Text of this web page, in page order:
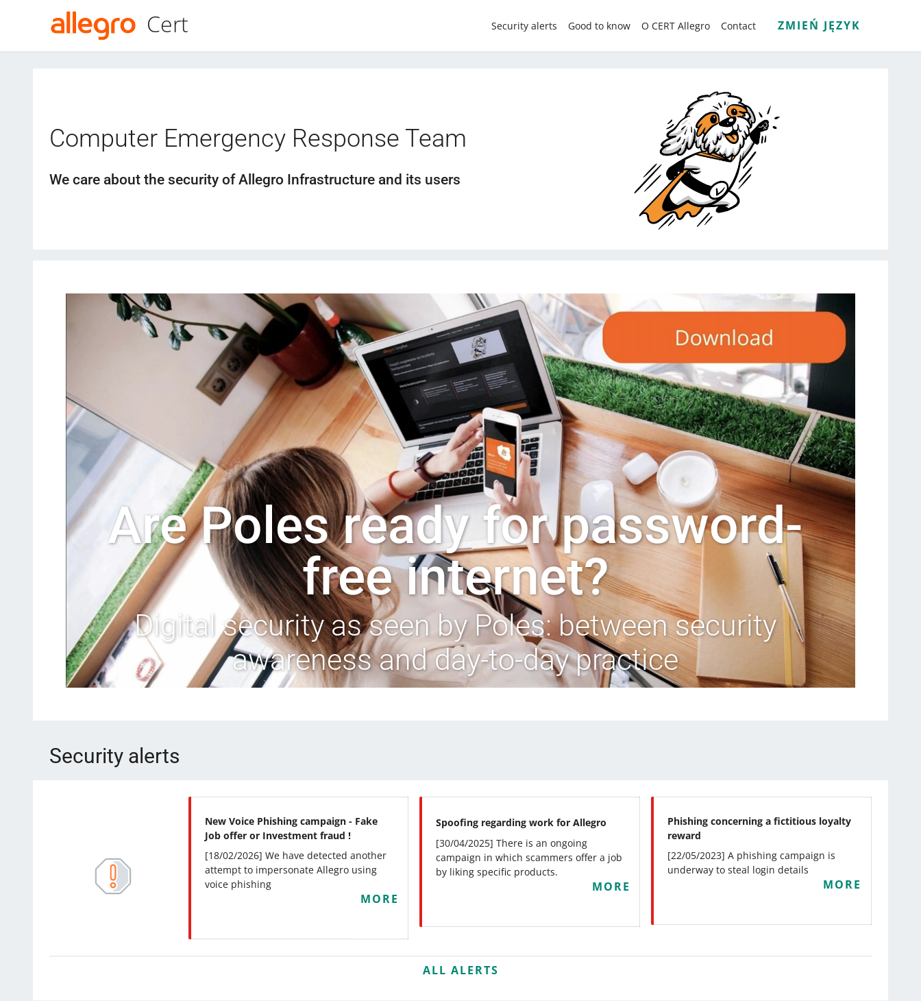
Cert Security alerts Good to know O CERT Allegro Contact ZMIEŃ JĘZYK
Computer Emergency Response Team
We care about the security of Allegro Infrastructure and its users
Are Poles ready for password-
free internet?
Digital security as seen by Poles: between security
awareness and day-to-day practice
Security alerts
New Voice Phishing campaign - Fake
Job offer or Investment fraud !
[18/02/2026] We have detected another
attempt to impersonate Allegro using
voice phishing
MORE
Spoofing regarding work for Allegro
[30/04/2025] There is an ongoing
campaign in which scammers offer a job
by liking specific products.
MORE
Phishing concerning a fictitious loyalty
reward
[22/05/2023] A phishing campaign is
underway to steal login details
MORE
ALL ALERTS